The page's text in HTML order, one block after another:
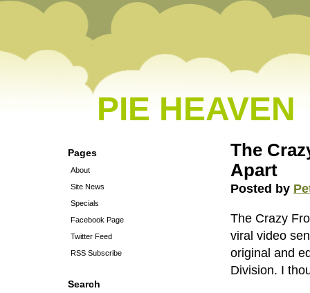
PIE HEAVEN
Pages
About
Site News
Specials
Facebook Page
Twitter Feed
RSS Subscribe
Search
The
Apart
Posted by
The Crazy
viral video
original and
Division. I